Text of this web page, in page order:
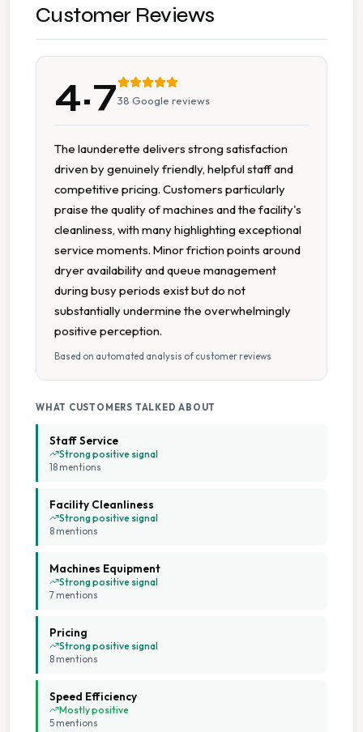
On Site Staff
Tumble Dryers
Customer Reviews
4.738 Google reviews
The launderette delivers strong satisfaction
driven by genuinely friendly, helpful staff and
competitive pricing. Customers particularly
praise the quality of machines and the facility's
cleanliness, with many highlighting exceptional
service moments. Minor friction points around
dryer availability and queue management
during busy periods exist but do not
substantially undermine the overwhelmingly
positive perception.
Based on automated analysis of customer reviews
WHAT CUSTOMERS TALKED ABOUT
Staff Service
Strong positive signal
18 mentions
Facility Cleanliness
Strong positive signal
8 mentions
Machines Equipment
Strong positive signal
7 mentions
Pricing
Strong positive signal
8 mentions
Speed Efficiency
Mostly positive
5 mentions